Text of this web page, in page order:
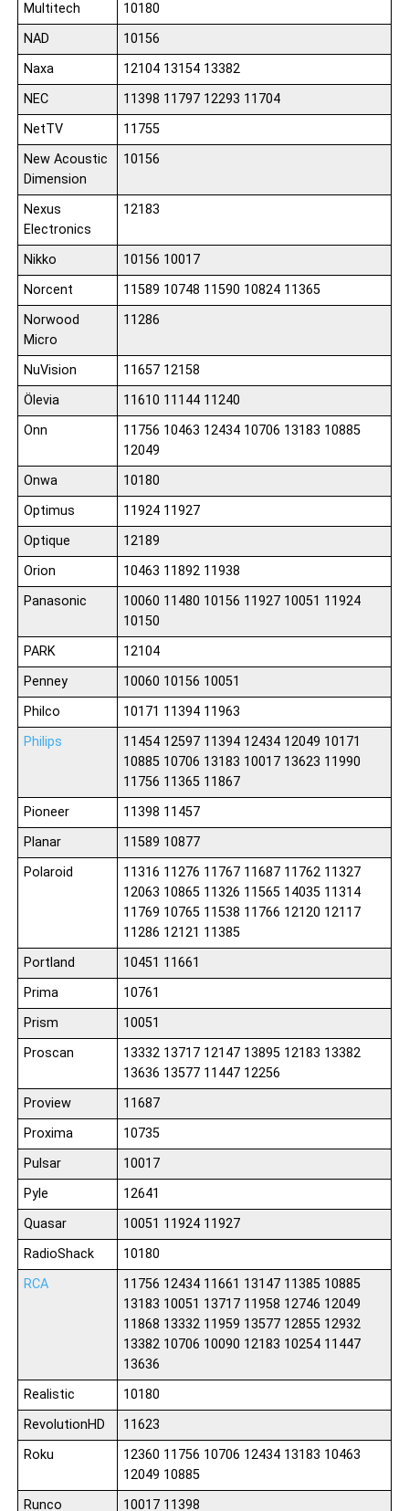
Multitech
10180
NAD
10156
Naxa
12104 13154 13382
NEC
11398 11797 12293 11704
NetTV
11755
New Acoustic
Dimension
10156
Nexus
Electronics
12183
Nikko
10156 10017
Norcent
11589 10748 11590 10824 11365
Norwood
Micro
11286
NuVision
11657 12158
Ölevia
11610 11144 11240
Onn
11756 10463 12434 10706 13183 10885
12049
Onwa
10180
Optimus
11924 11927
Optique
12189
Orion
10463 11892 11938
Panasonic
10060 11480 10156 11927 10051 11924
10150
PARK
12104
Penney
10060 10156 10051
Philco
10171 11394 11963
Philips
11454 12597 11394 12434 12049 10171
10885 10706 13183 10017 13623 11990
11756 11365 11867
Pioneer
11398 11457
Planar
11589 10877
Polaroid
11316 11276 11767 11687 11762 11327
12063 10865 11326 11565 14035 11314
11769 10765 11538 11766 12120 12117
11286 12121 11385
Portland
10451 11661
Prima
10761
Prism
10051
Proscan
13332 13717 12147 13895 12183 13382
13636 13577 11447 12256
Proview
11687
Proxima
10735
Pulsar
10017
Pyle
12641
Quasar
10051 11924 11927
RadioShack
10180
RCA
11756 12434 11661 13147 11385 10885
13183 10051 13717 11958 12746 12049
11868 13332 11959 13577 12855 12932
13382 10706 10090 12183 10254 11447
13636
Realistic
10180
RevolutionHD
11623
Roku
12360 11756 10706 12434 13183 10463
12049 10885
Runco
10017 11398